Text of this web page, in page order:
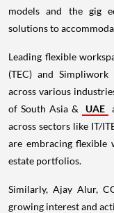
models and the gig
solutions to
Leading flexible
(TEC) and
across various
of South Asia &
UAE
across sectors like IT/
are embracing flexible
estate portfolios.
Similarly, Ajay Alur,
growing interest and